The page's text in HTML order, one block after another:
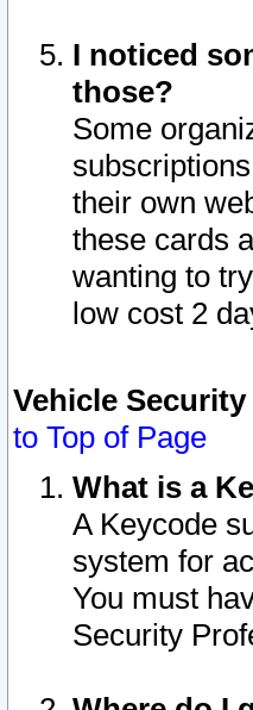
I noticed
those?
Some
their own
these cards
wanting to
low cost 2
Vehicle
to Top of Page
What is a
A Keycode
system for
You must
Security